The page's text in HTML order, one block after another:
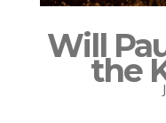
Will
the